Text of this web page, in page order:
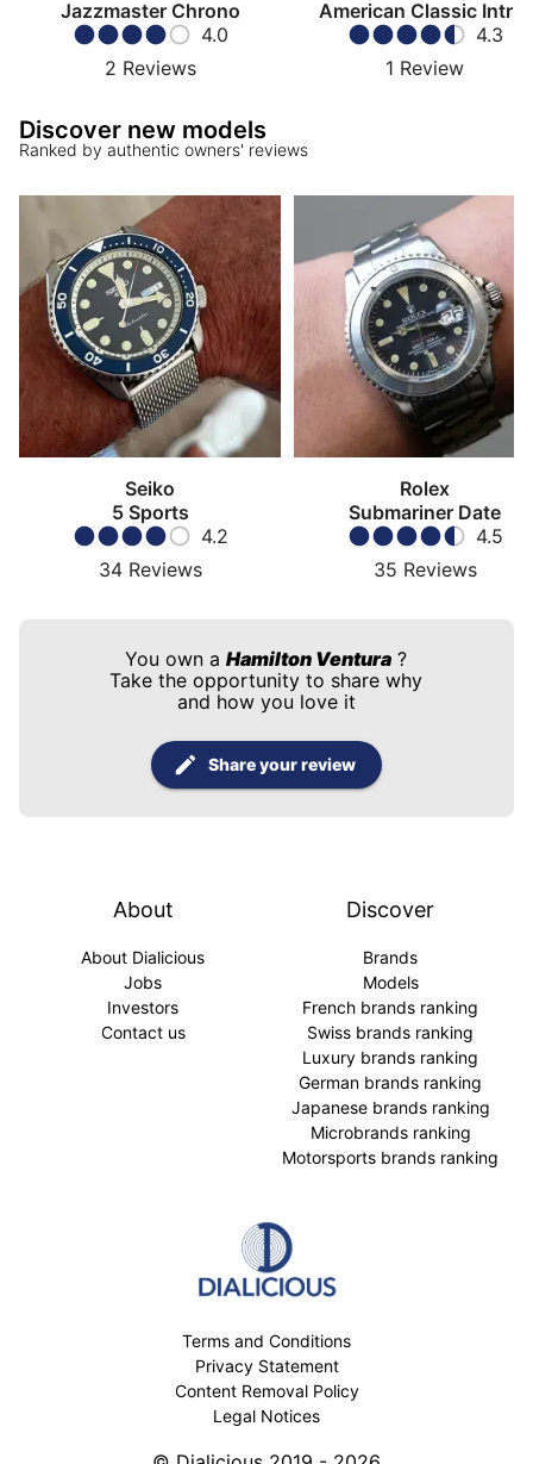
Jazzmaster Chrono
4.0
2 Reviews
American Classic Intra-
Matic Chronograph
4.3
1 Review
Discover new models
Ranked by authentic owners' reviews
Seiko
5 Sports
4.2
34 Reviews
Rolex
Submariner Date
4.5
35 Reviews
You own aHamilton Ventura ?
Take the opportunity to share why
and how you love it
Share your review
About
About Dialicious
Jobs
Investors
Contact us
Discover
Brands
Models
French brands ranking
Swiss brands ranking
Luxury brands ranking
German brands ranking
Japanese brands ranking
Microbrands ranking
Motorsports brands ranking
Terms and Conditions
Privacy Statement
Content Removal Policy
Legal Notices